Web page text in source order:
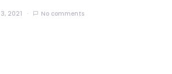
2021 No comments